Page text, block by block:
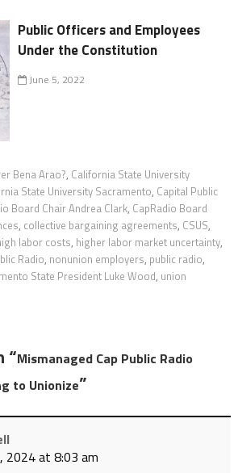
Public Officers and Employees
Under the Constitution
June 5, 2022
Bena Arao?, California State University
State University Sacramento, Capital Public
Board Chair Andrea Clark, CapRadio Board
, collective bargaining agreements, CSUS,
labor costs, higher labor market uncertainty,
Radio, nonunion employers, public radio,
State President Luke Wood, union
“Mismanaged Cap Public Radio
to Unionize”
2024 at 8:03 am